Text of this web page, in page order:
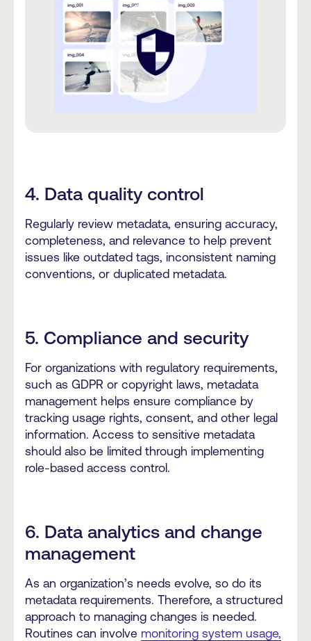
4. Data quality control
Regularly review metadata, ensuring accuracy,
completeness, and relevance to help prevent
issues like outdated tags, inconsistent naming
conventions, or duplicated metadata.
5. Compliance and security
For organizations with regulatory requirements,
such as GDPR or copyright laws, metadata
management helps ensure compliance by
tracking usage rights, consent, and other legal
information. Access to sensitive metadata
should also be limited through implementing
role-based access control.
6. Data analytics and change
management
As an organization’s needs evolve, so do its
metadata requirements. Therefore, a structured
approach to managing changes is needed.
Routines can involve monitoring system usage,